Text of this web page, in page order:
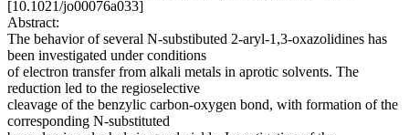
[10.1021/jo00076a033]
Abstract:
The behavior of several N-substibuted 2-aryl-1,3-oxazolidines has
been investigated under conditions
of electron transfer from alkali metals in aprotic solvents. The
reduction led to the regioselective
cleavage of the benzylic carbon-oxygen bond, with formation of the
corresponding N-substituted